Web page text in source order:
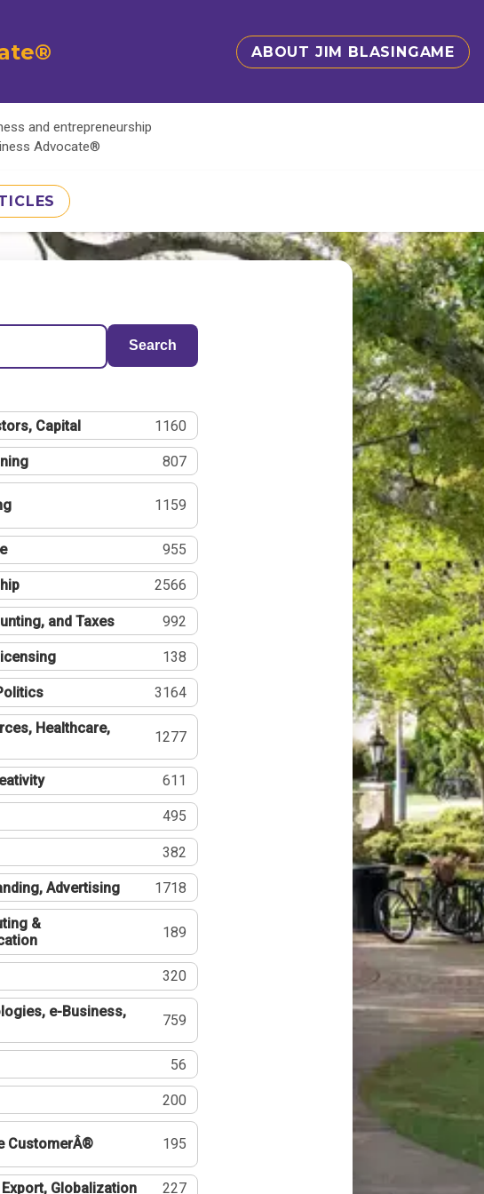
ABOUT JIM BLASINGAME
and entrepreneurship
Advocate®
Search
Capital 1160
807
1159
955
2566
and Taxes 992
138
3164
Healthcare,
1277
611
495
382
Advertising 1718
&
189
320
e-Business,
759
56
200
CustomerÂ® 195
Globalization 227